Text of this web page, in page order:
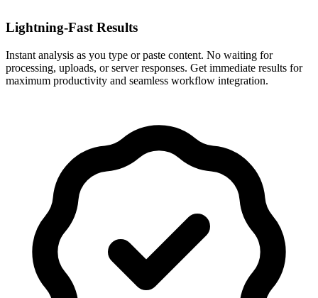
Lightning-Fast Results
Instant analysis as you type or paste content. No waiting for
processing, uploads, or server responses. Get immediate results for
maximum productivity and seamless workflow integration.